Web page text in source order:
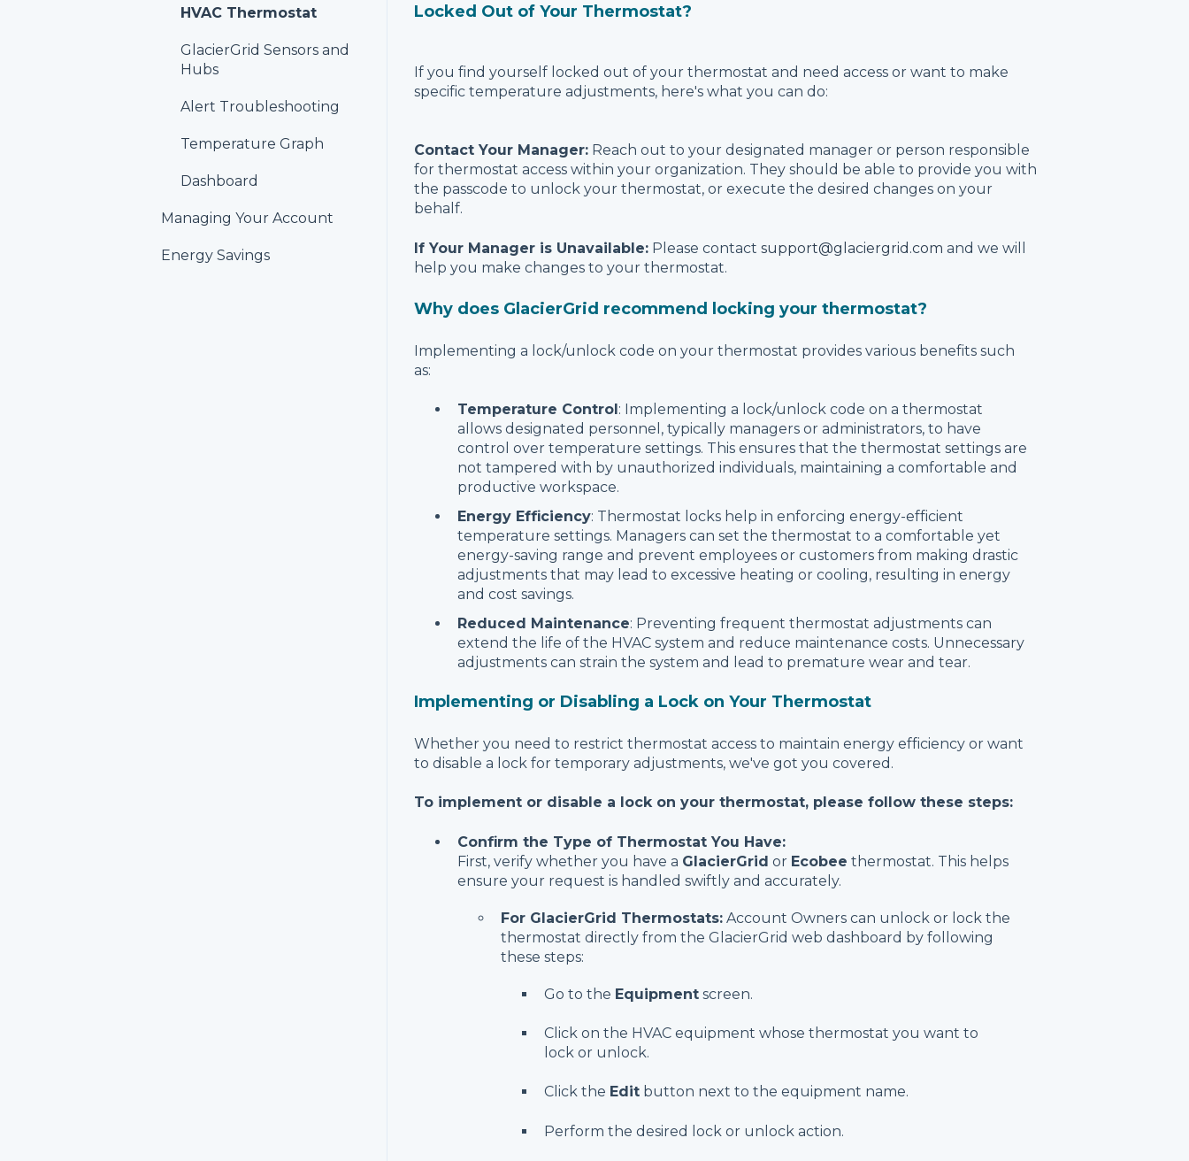
Locked Out of Your Thermostat?
If you find yourself locked out of your thermostat and need access or want to make
specific temperature adjustments, here's what you can do:
Contact Your Manager:Reach out to your designated manager or person responsible
for thermostat access within your organization. They should be able to provide you with
the passcode to unlock your thermostat, or execute the desired changes on your
behalf.
If Your Manager is Unavailable:Please contact support@glaciergrid.com and we will
help you make changes to your thermostat.
Why does GlacierGrid recommend locking your thermostat?
Implementing a lock/unlock code on your thermostat provides various benefits such
as:
Temperature Control: Implementing a lock/unlock code on a thermostat
allows designated personnel, typically managers or administrators, to have
control over temperature settings. This ensures that the thermostat settings are
not tampered with by unauthorized individuals, maintaining a comfortable and
productive workspace.
Energy Efficiency: Thermostat locks help in enforcing energy-efficient
temperature settings. Managers can set the thermostat to a comfortable yet
energy-saving range and prevent employees or customers from making drastic
adjustments that may lead to excessive heating or cooling, resulting in energy
and cost savings.
Reduced Maintenance: Preventing frequent thermostat adjustments can
extend the life of the HVAC system and reduce maintenance costs. Unnecessary
adjustments can strain the system and lead to premature wear and tear.
Implementing or Disabling a Lock on Your Thermostat
Whether you need to restrict thermostat access to maintain energy efficiency or want
to disable a lock for temporary adjustments, we've got you covered.
To implement or disable a lock on your thermostat, please follow these steps:
Confirm the Type of Thermostat You Have:
First, verify whether you have a GlacierGrid or Ecobee thermostat. This helps
ensure your request is handled swiftly and accurately.
For GlacierGrid Thermostats:Account Owners can unlock or lock the
thermostat directly from the GlacierGrid web dashboard by following
these steps:
Go to the Equipmentscreen.
Click on the HVAC equipment whose thermostat you want to
lock or unlock.
Click the Editbutton next to the equipment name.
Perform the desired lock or unlock action.
Schedule
Set Points
Alerts
Account &
Settings
HVAC Thermostat
GlacierGrid Sensors and
Hubs
Alert Troubleshooting
Temperature Graph
Dashboard
Managing Your Account
Energy Savings